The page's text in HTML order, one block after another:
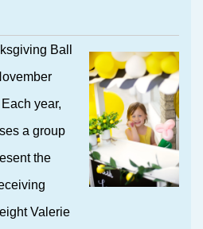
Ball
year,
a group
the
Valerie